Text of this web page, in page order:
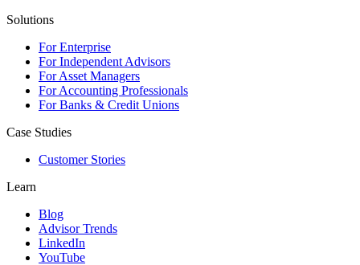
Solutions
For Enterprise
For Independent Advisors
For Asset Managers
For Accounting Professionals
For Banks & Credit Unions
Case Studies
Customer Stories
Learn
Blog
Advisor Trends
LinkedIn
YouTube